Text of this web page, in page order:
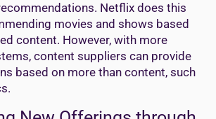
Netflix does this
movies and shows based
content. However, with more
content suppliers can provide
based on more than content, such